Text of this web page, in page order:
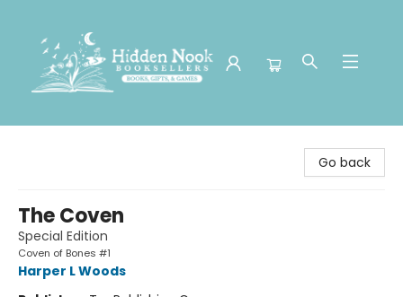
Go back
The Coven
Special Edition
Coven of Bones #1
Harper L Woods